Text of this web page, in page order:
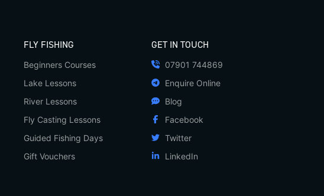
FLY FISHING
Beginners Courses
Lake Lessons
River Lessons
Fly Casting Lessons
Guided Fishing Days
Gift Vouchers
GET IN TOUCH
07901 744869
Enquire Online
Blog
Facebook
Twitter
LinkedIn